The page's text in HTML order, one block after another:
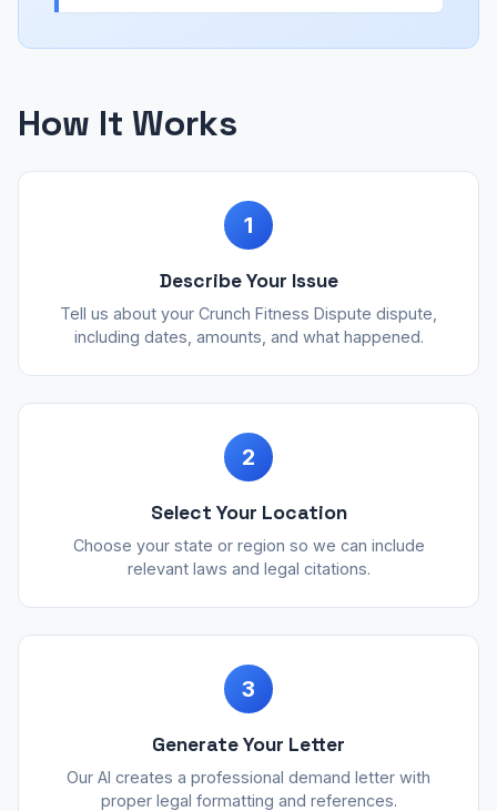
How It Works
1
Describe Your Issue
Tell us about your Crunch Fitness Dispute dispute,
including dates, amounts, and what happened.
2
Select Your Location
Choose your state or region so we can include
relevant laws and legal citations.
3
Generate Your Letter
Our AI creates a professional demand letter with
proper legal formatting and references.